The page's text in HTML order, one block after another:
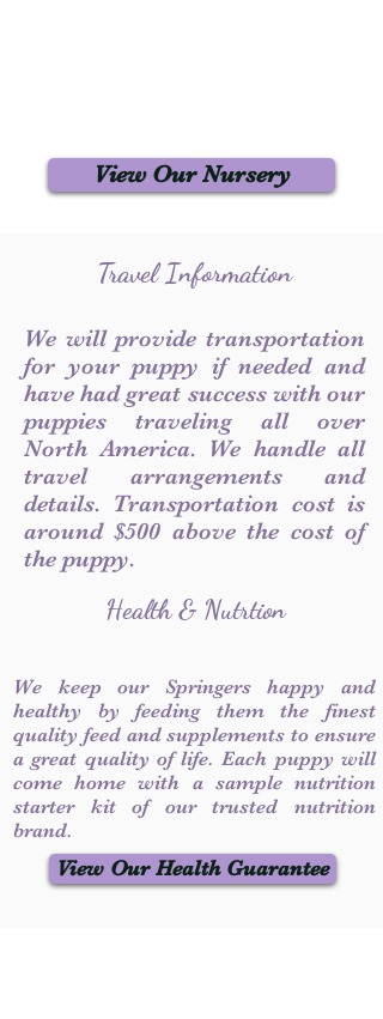
View Our Nursery
Travel Information
We will provide transportation
for your puppy if needed and
have had great success with our
puppies traveling all over
North America. We handle all
travel arrangements and
details. Transportation cost is
around $500 above the cost of
the puppy.
Health & Nutrtion
We keep our Springers happy and
healthy by feeding them the finest
quality feed and supplements to ensure
a great quality of life. Each puppy will
come home with a sample nutrition
starter kit of our trusted nutrition
brand.
View Our Health Guarantee